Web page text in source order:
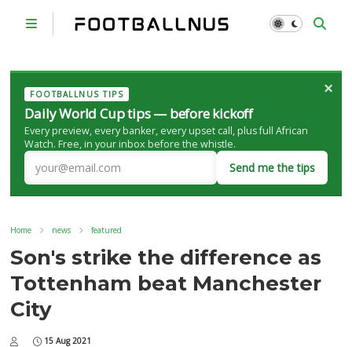
FOOTBALLNUS TIPS
Daily World Cup tips — before kickoff
Every preview, every banker, every upset call, plus full African
Watch. Free, in your inbox before the whistle.
Send me the tips
×
Home news featured
Son's strike the difference as
Tottenham beat Manchester
City
15 Aug 2021